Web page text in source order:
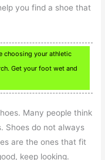
you find a shoe that
choosing your athletic
Get your foot wet and
Many people think
Shoes do not always
are the ones that fit
keep looking.